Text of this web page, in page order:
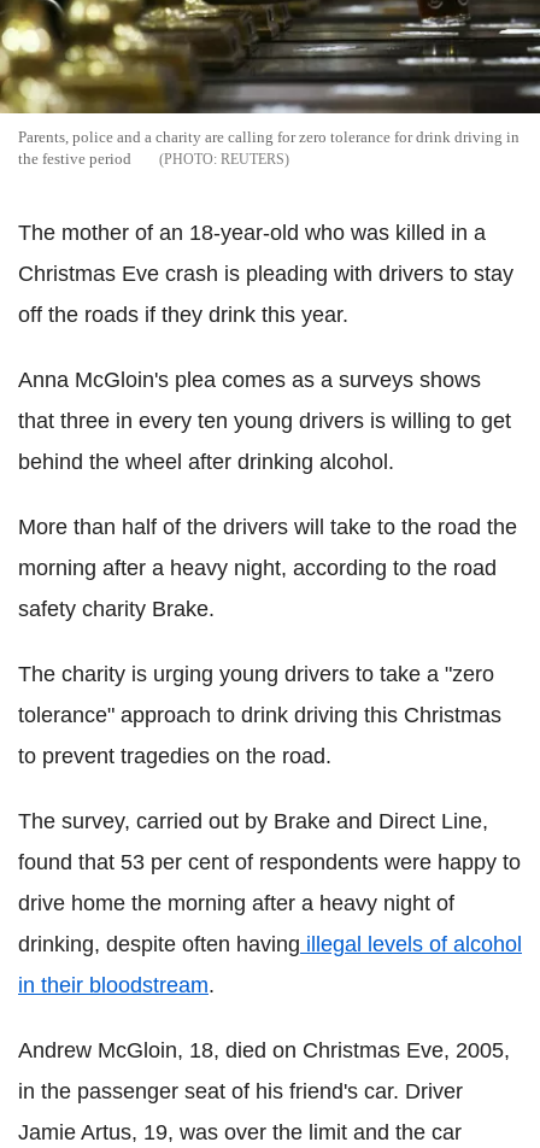
Parents, police and a charity are calling for zero tolerance for drink driving in
the festive period
REUTERS
The mother of an 18-year-old who was killed in a
Christmas Eve crash is pleading with drivers to stay
off the roads if they drink this year.
Anna McGloin's plea comes as a surveys shows
that three in every ten young drivers is willing to get
behind the wheel after drinking alcohol.
More than half of the drivers will take to the road the
morning after a heavy night, according to the road
safety charity Brake.
The charity is urging young drivers to take a "zero
tolerance" approach to drink driving this Christmas
to prevent tragedies on the road.
The survey, carried out by Brake and Direct Line,
found that 53 per cent of respondents were happy to
drive home the morning after a heavy night of
drinking, despite often having illegal levels of alcohol
in their bloodstream.
Andrew McGloin, 18, died on Christmas Eve, 2005,
in the passenger seat of his friend's car. Driver
Jamie Artus, 19, was over the limit and the car